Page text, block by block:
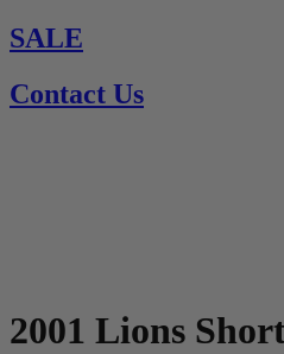
SALE
Contact Us
2001 Lions